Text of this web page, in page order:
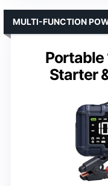
Portable
Starter
MULTI-FUNCTION